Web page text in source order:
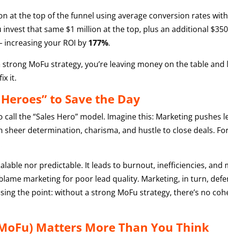
at the top of the funnel using average conversion rates
that same $1 million at the top, plus an additional
your ROI by 177%.
strong MoFu strategy, you’re leaving money on the table
it.
to Save the Day
the “Sales Hero” model. Imagine this: Marketing pushes
determination, charisma, and hustle to close deals.
nor predictable. It leads to burnout, inefficiencies, and
marketing for poor lead quality. Marketing, in turn,
the point: without a strong MoFu strategy, there’s no
Matters More Than You Think